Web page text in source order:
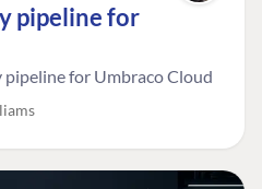
pipeline for
pipeline for Umbraco Cloud